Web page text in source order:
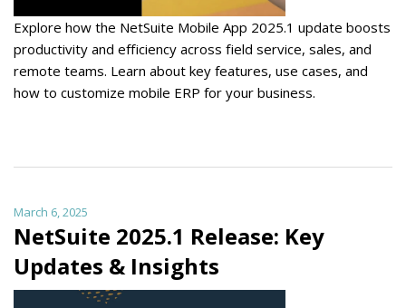
Explore how the NetSuite Mobile App 2025.1 update boosts
productivity and efficiency across field service, sales, and
remote teams. Learn about key features, use cases, and
how to customize mobile ERP for your business.
March 6, 2025
NetSuite 2025.1 Release: Key
Updates & Insights